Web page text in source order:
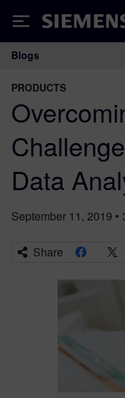
Siemens
Main
Blogs
PRODUCTS
Data
September 11, 2019 •
Share